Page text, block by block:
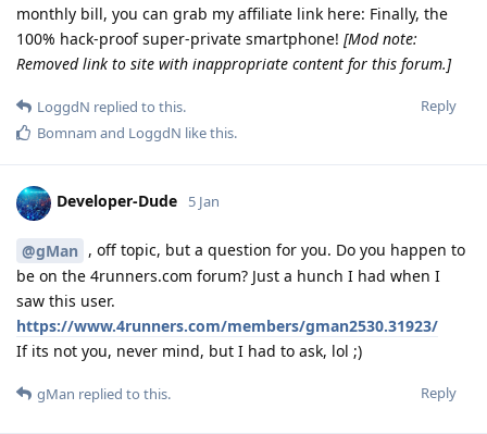
monthly bill, you can grab my affiliate link here: Finally, the
100% hack-proof super-private smartphone! [Mod note:
Removed link to site with inappropriate content for this forum.]
Reply
LoggdN replied to this.
Bomnam and LoggdN like this.
Developer-Dude 5 Jan
@gMan , off topic, but a question for you. Do you happen to
be on the 4runners.com forum? Just a hunch I had when I
saw this user.
https://www.4runners.com/members/gman2530.31923/
If its not you, never mind, but I had to ask, lol ;)
Reply
gMan replied to this.